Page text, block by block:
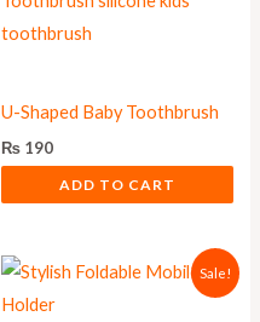
U-Shaped Baby Toothbrush
₨ 190
ADD TO CART
Sale!
Original
price
Current
price